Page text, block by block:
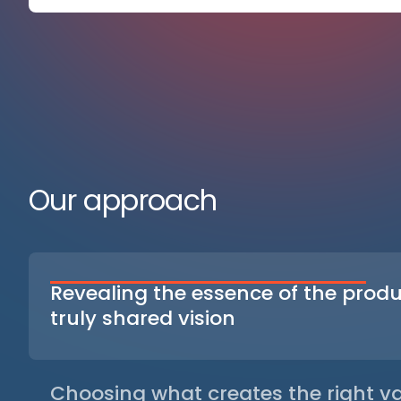
Our approach
Revealing the essence of the
truly shared vision
converge in a clear direction. This streamlines
Choosing what creates the right